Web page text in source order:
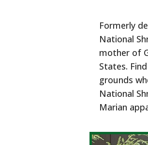
Formerly
National
mother of
States.
grounds
National
Marian